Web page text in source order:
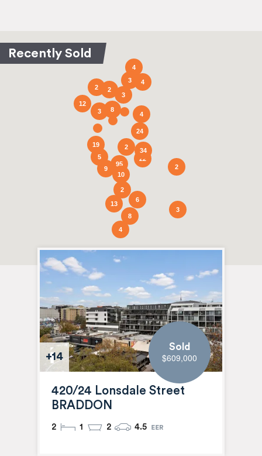
24
95
19
22
2
9
8
34
13
12
4
3
3
8
3
2
3
6
10
2
4
2
4
5
4
2
+14
Sold
$609,000
420/24 Lonsdale Street
BRADDON
2 1 2 4.5